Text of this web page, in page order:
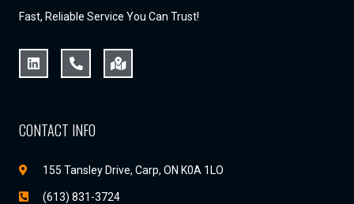
Fast, Reliable Service You Can Trust!
CONTACT INFO
155 Tansley Drive, Carp, ON K0A 1LO
(613) 831-3724